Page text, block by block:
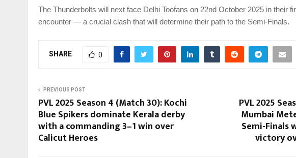
The Thunderbolts will next face Delhi Toofans on 22nd October 2025 in their
encounter — a crucial clash that will determine their path to the Semi-Finals.
SHARE 0
PREVIOUS POST
PVL 2025 Season 4 (Match 30): Kochi
Blue Spikers dominate Kerala derby
with a commanding 3–1 win over
Calicut Heroes
PVL 2025
Mumbai
Semi-Finals
victory